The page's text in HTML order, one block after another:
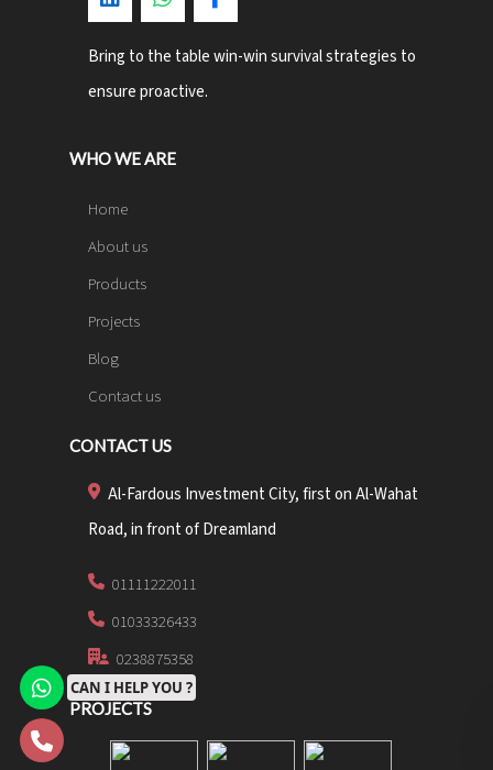
Bring to the table win-win survival strategies to
ensure proactive.
WHO WE ARE
Home
About us
Products
Projects
Blog
Contact us
CONTACT US
Al-Fardous Investment City, first on Al-Wahat
Road, in front of Dreamland
01111222011
01033326433
0238875358
PROJECTS
CAN I HELP YOU ?